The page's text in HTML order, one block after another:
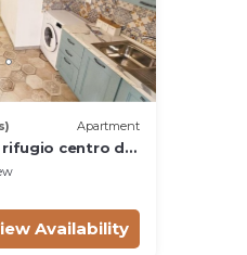
Apartment
rifugio centro di
Availability